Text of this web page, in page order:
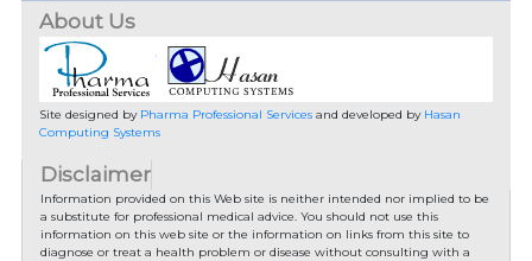
About Us
Site designed by Pharma Professional Servicesand developed by Hasan
Computing Systems
Disclaimer
Information provided on this Web site is neither intended nor implied to be
a substitute for professional medical advice. You should not use this
information on this web site or the information on links from this site to
diagnose or treat a health problem or disease without consulting with a